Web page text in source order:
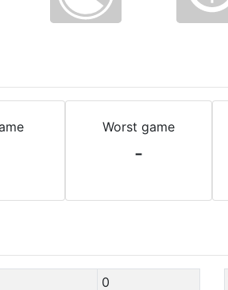
Worst game
-
0